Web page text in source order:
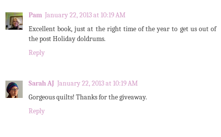
Pam January 22, 2013 at 10:19 AM
Excellent book, just at the right time of the year to get us out of
the post Holiday doldrums.
Reply
Sarah AJ January 22, 2013 at 10:19 AM
Gorgeous quilts! Thanks for the giveaway.
Reply